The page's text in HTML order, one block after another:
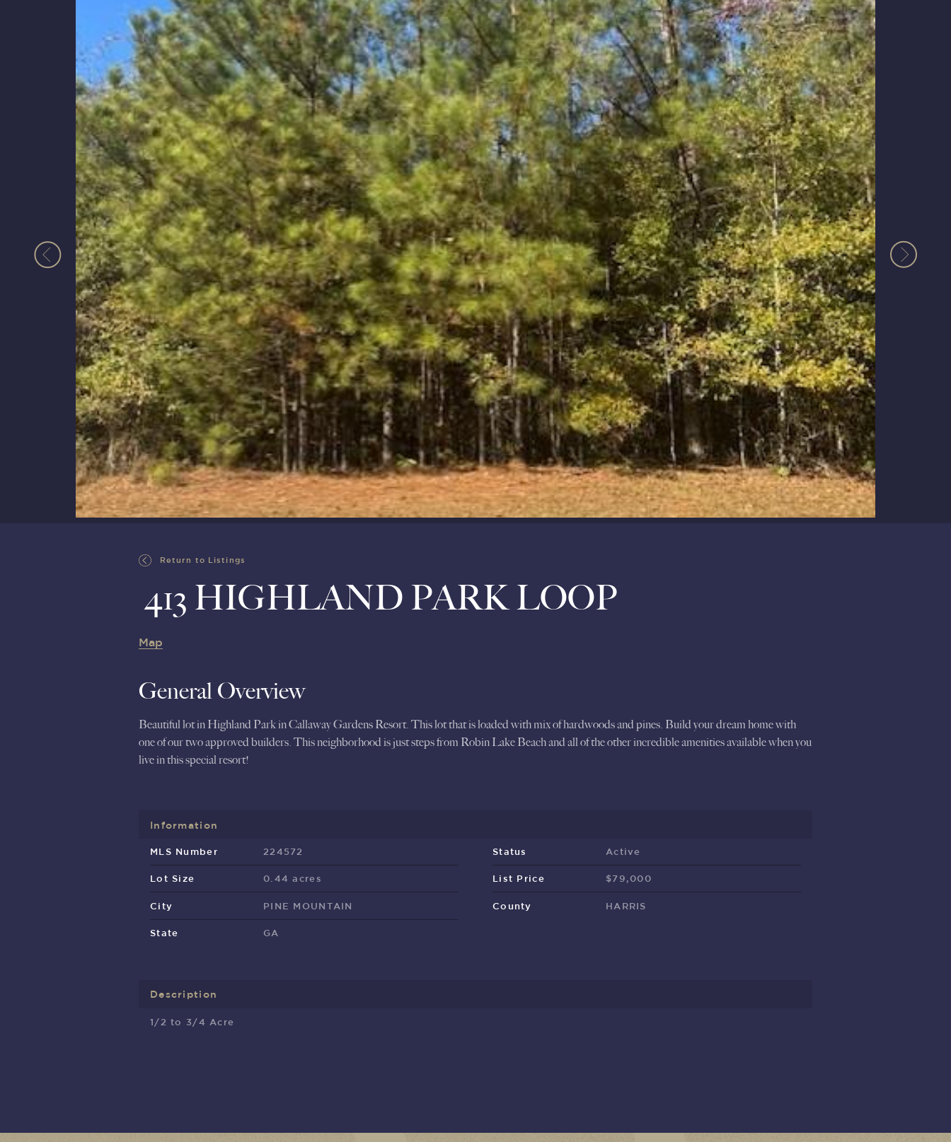
Return to Listings
413 HIGHLAND PARK LOOP
Map
General Overview
Beautiful lot in Highland Park in Callaway Gardens Resort. This lot that is loaded with mix of hardwoods and pines. Build your dream home with
one of our two approved builders. This neighborhood is just steps from Robin Lake Beach and all of the other incredible amenities available when you
live in this special resort!
Information
MLS Number 224572 Status Active
Lot Size 0.44 acres List Price $79,000
City PINE MOUNTAIN County HARRIS
State GA
Description
1/2 to 3/4 Acre